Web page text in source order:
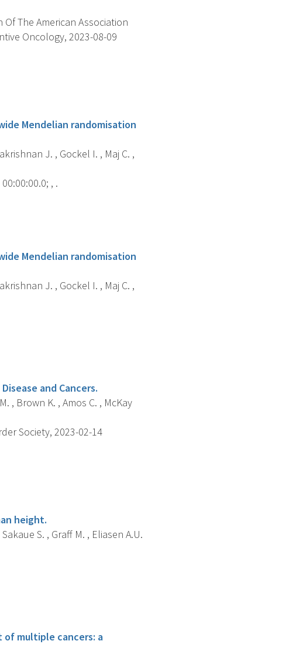
The American Association
Oncology, 2023-08-09
Mendelian randomisation
J. , Gockel I. , Maj C. ,
, .
Mendelian randomisation
J. , Gockel I. , Maj C. ,
and Cancers.
, Brown K. , Amos C. , McKay
Society, 2023-02-14
height.
S. , Graff M. , Eliasen A.U.
multiple cancers: a